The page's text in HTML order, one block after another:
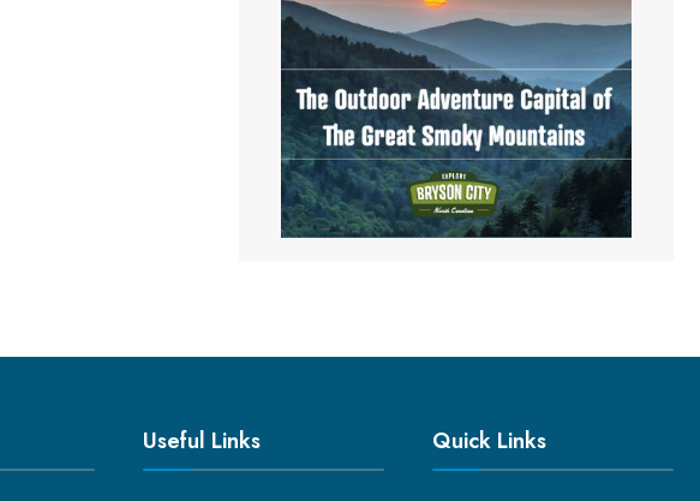
Useful Links Quick Links